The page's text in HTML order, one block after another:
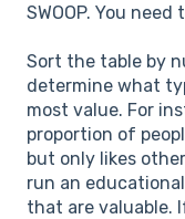
SWOOP. You
Sort the table by
determine what
most value. For
proportion of
but only likes
run an
that are valuable.